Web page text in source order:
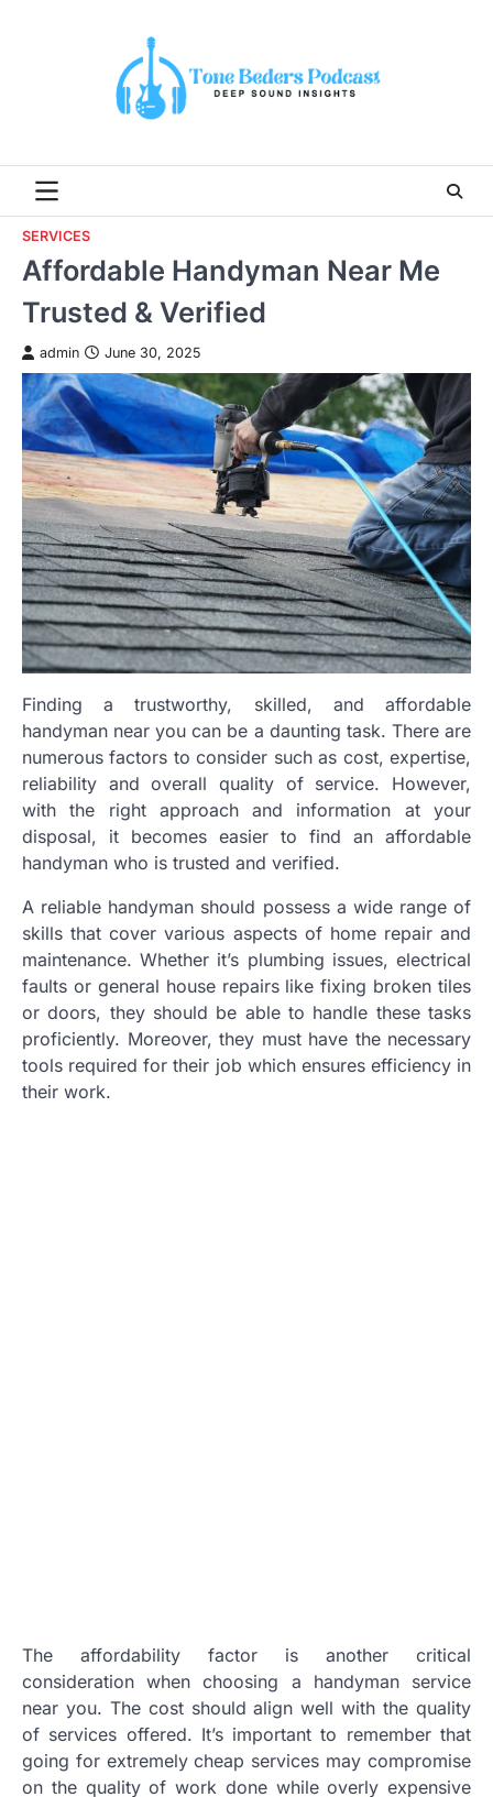
SERVICES
Affordable Handyman Near Me
Trusted & Verified
admin June 30, 2025
Finding a trustworthy, skilled, and affordable
handyman near you can be a daunting task. There are
numerous factors to consider such as cost, expertise,
reliability and overall quality of service. However,
with the right approach and information at your
disposal, it becomes easier to find an affordable
handyman who is trusted and verified.
A reliable handyman should possess a wide range of
skills that cover various aspects of home repair and
maintenance. Whether it’s plumbing issues, electrical
faults or general house repairs like fixing broken tiles
or doors, they should be able to handle these tasks
proficiently. Moreover, they must have the necessary
tools required for their job which ensures efficiency in
their work.
The affordability factor is another critical
consideration when choosing a handyman service
near you. The cost should align well with the quality
of services offered. It’s important to remember that
going for extremely cheap services may compromise
on the quality of work done while overly expensive